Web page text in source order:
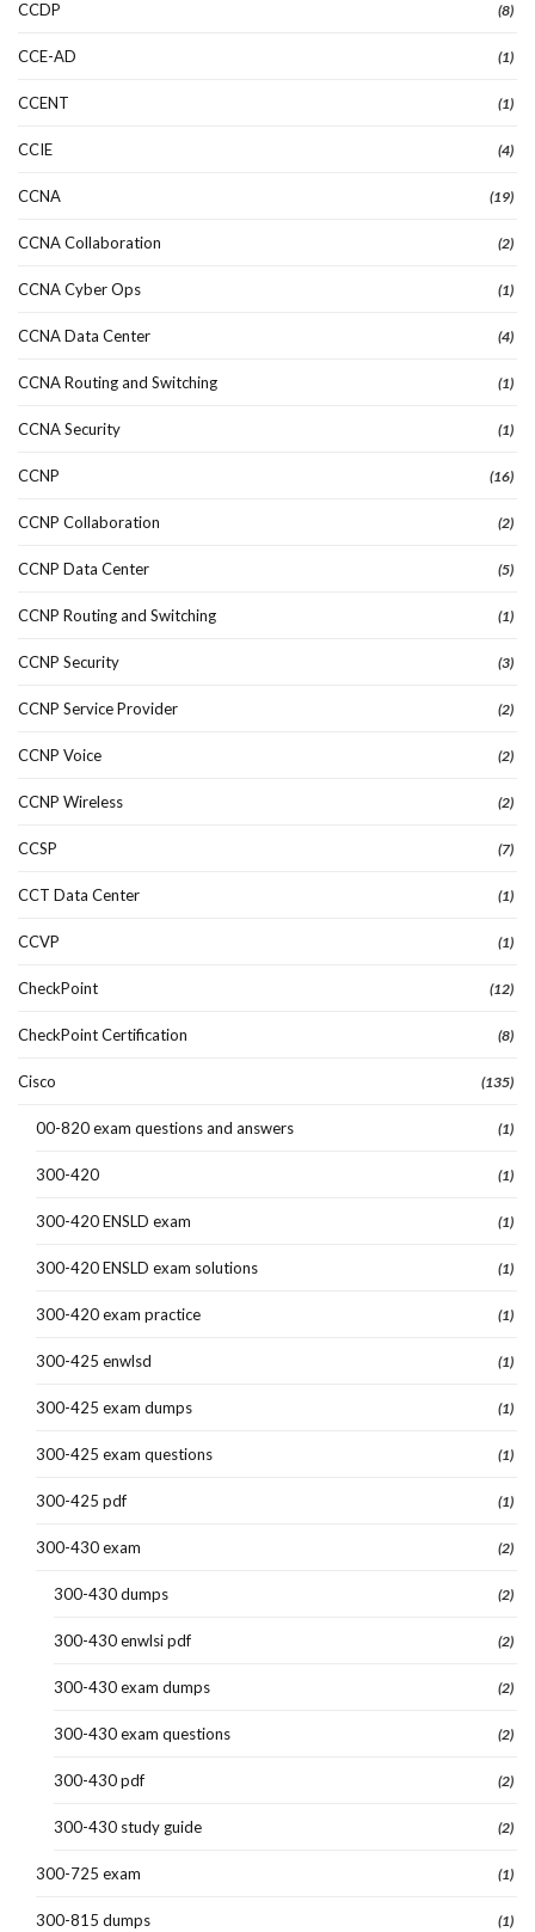
CCDP (8)
CCE-AD (1)
CCENT (1)
CCIE (4)
CCNA (19)
CCNA Collaboration (2)
CCNA Cyber Ops (1)
CCNA Data Center (4)
CCNA Routing and Switching (1)
CCNA Security (1)
CCNP (16)
CCNP Collaboration (2)
CCNP Data Center (5)
CCNP Routing and Switching (1)
CCNP Security (3)
CCNP Service Provider (2)
CCNP Voice (2)
CCNP Wireless (2)
CCSP (7)
CCT Data Center (1)
CCVP (1)
CheckPoint (12)
CheckPoint Certification (8)
Cisco (135)
00-820 exam questions and answers (1)
300-420 (1)
300-420 ENSLD exam (1)
300-420 ENSLD exam solutions (1)
300-420 exam practice (1)
300-425 enwlsd (1)
300-425 exam dumps (1)
300-425 exam questions (1)
300-425 pdf (1)
300-430 exam (2)
300-430 dumps (2)
300-430 enwlsi pdf (2)
300-430 exam dumps (2)
300-430 exam questions (2)
300-430 pdf (2)
300-430 study guide (2)
300-725 exam (1)
300-815 dumps (1)